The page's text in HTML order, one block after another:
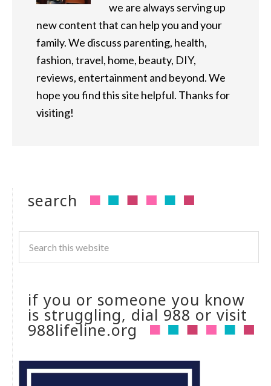
we are always serving up
new content that can help you and your
family. We discuss parenting, health,
fashion, travel, home, beauty, DIY,
reviews, entertainment and beyond. We
hope you find this site helpful. Thanks for
visiting!
search
if you or someone you know
is struggling, dial 988 or visit
988lifeline.org